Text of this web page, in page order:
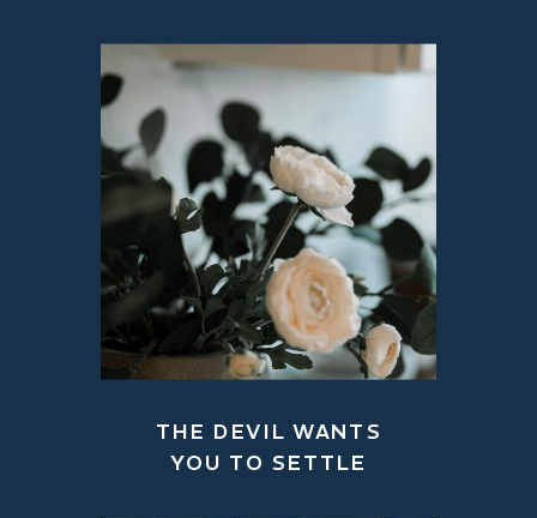
THE DEVIL WANTS
YOU TO SETTLE